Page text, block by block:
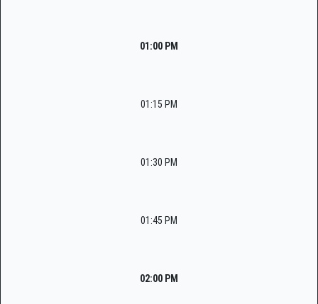
01:00 PM
01:15 PM
01:30 PM
01:45 PM
02:00 PM